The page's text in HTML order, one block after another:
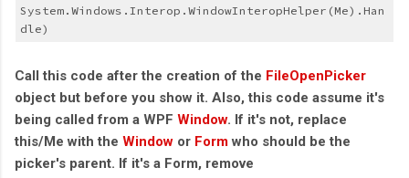
System.Windows.Interop.WindowInteropHelper(Me).Han
dle)
Call this code after the creation of the FileOpenPicker
object but before you show it. Also, this code assume it's
being called from a WPF Window. If it's not, replace
this/Me with the Window or Formwho should be the
picker's parent. If it's a Form, remove